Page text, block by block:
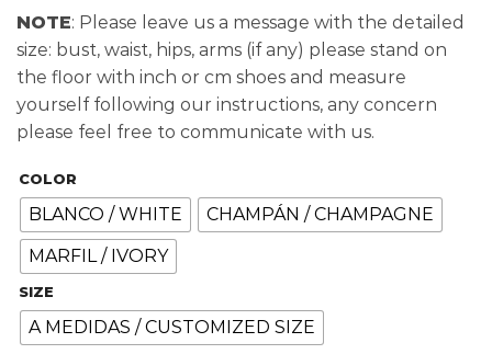
NOTE: Please leave us a message with the detailed
size: bust, waist, hips, arms (if any) please stand on
the floor with inch or cm shoes and measure
yourself following our instructions, any concern
please feel free to communicate with us.
COLOR
BLANCO / WHITE
CHAMPÁN / CHAMPAGNE
MARFIL / IVORY
SIZE
A MEDIDAS / CUSTOMIZED SIZE